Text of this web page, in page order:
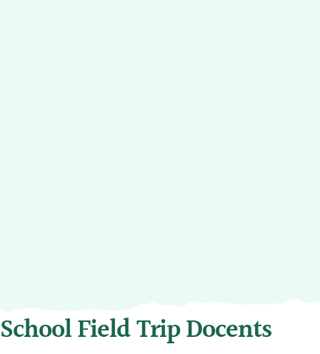
School Field Trip Docents